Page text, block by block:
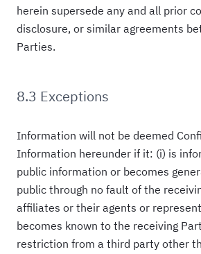
herein supersede any and all prior
disclosure, or similar agreements
Parties.
8.3 Exceptions
Information will not be deemed
Information hereunder if it: (i) is
public information or becomes
public through no fault of the
affiliates or their agents or
becomes known to the receiving
restriction from a third party other